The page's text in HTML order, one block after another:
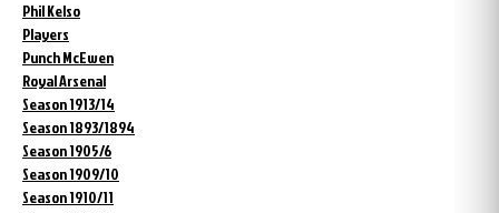
Phil Kelso
Players
Punch McEwen
Royal Arsenal
Season 1913/14
Season 1893/1894
Season 1905/6
Season 1909/10
Season 1910/11